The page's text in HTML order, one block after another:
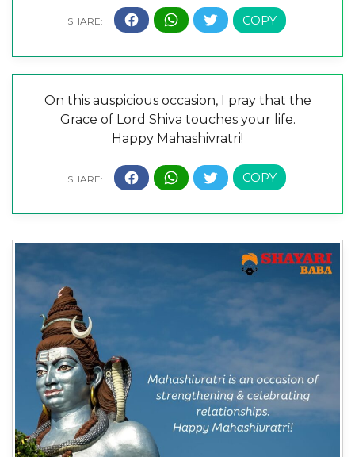
On this auspicious occasion, I pray that the
Grace of Lord Shiva touches your life.
Happy Mahashivratri!